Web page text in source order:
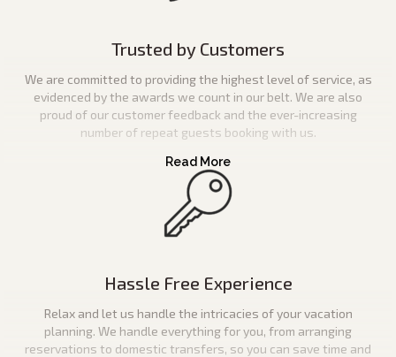
Trusted by Customers
We are committed to providing the highest level of service, as
evidenced by the awards we count in our belt. We are also
proud of our customer feedback and the ever-increasing
number of repeat guests booking with us.
Hassle Free Experience
Relax and let us handle the intricacies of your vacation
planning. We handle everything for you, from arranging
reservations to domestic transfers, so you can save time and